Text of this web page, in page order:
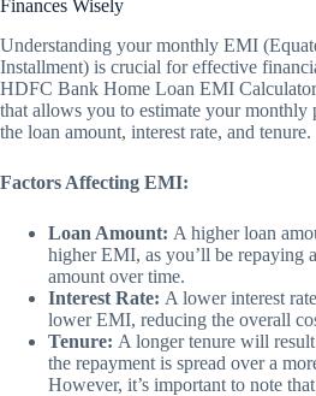
Finances Wisely
Understanding your monthly EMI
Installment) is crucial for effective
HDFC Bank Home Loan EMI
that allows you to estimate your monthly
the loan amount, interest rate, and tenure.
Factors Affecting EMI:
Loan Amount: A higher loan
higher EMI, as you’ll be repaying
amount over time.
Interest Rate: A lower interest
lower EMI, reducing the overall
Tenure: A longer tenure will
the repayment is spread over a
However, it’s important to note